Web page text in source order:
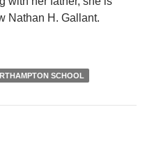
Nathan H. Gallant.
SCHOOL